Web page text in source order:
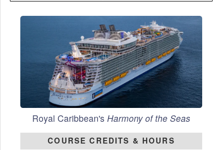
Royal Caribbean's Harmony of the Seas
COURSE CREDITS & HOURS